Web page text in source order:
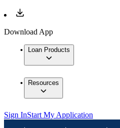
Download App
Loan Products
Resources
Sign InStart My Application